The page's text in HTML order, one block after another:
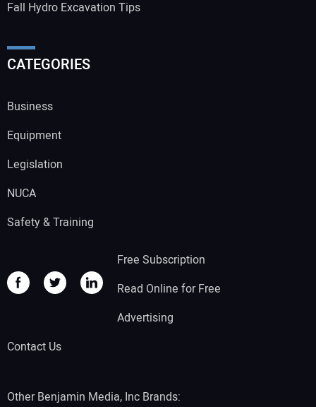
Fall Hydro Excavation Tips
CATEGORIES
Business
Equipment
Legislation
NUCA
Safety & Training
Free Subscription
Read Online for Free
Advertising
Contact Us
Other Benjamin Media, Inc Brands: